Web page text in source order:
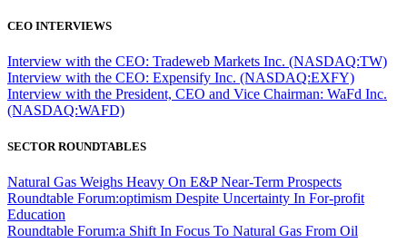
CEO INTERVIEWS
Interview with the CEO: Tradeweb Markets Inc. (NASDAQ:TW)
Interview with the CEO: Expensify Inc. (NASDAQ:EXFY)
Interview with the President, CEO and Vice Chairman: WaFd Inc.
(NASDAQ:WAFD)
SECTOR ROUNDTABLES
Natural Gas Weighs Heavy On E&P Near-Term Prospects
Roundtable Forum:optimism Despite Uncertainty In For-profit
Education
Roundtable Forum:a Shift In Focus To Natural Gas From Oil